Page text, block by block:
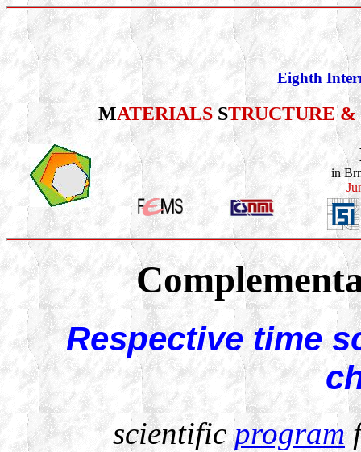
Eighth
MATERIALS STRUCTURE &
in
Respective time
scientificprogram